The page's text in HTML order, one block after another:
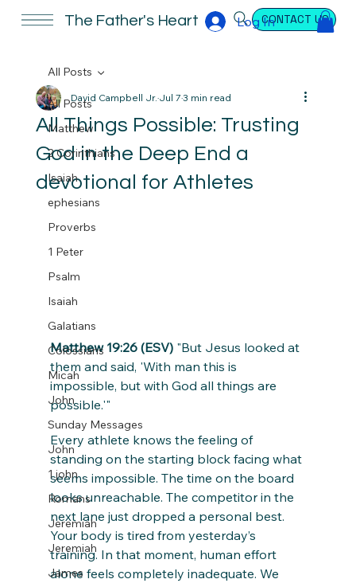
The Father's Heart CONTACT US
Log In
All Posts
Matthew
2 Corinthians
Isaiah
ephesians
Proverbs
1 Peter
Psalm
Isaiah
Galatians
Colossians
Micah
John
Sunday Messages
John
1 john
Romans
Jeremiah
Jeremiah
James
All Posts
All Things Possible: Trusting
God in the Deep End a
devotional for Athletes
David Campbell Jr.Jul 73 min read
Matthew 19:26 (ESV) "But Jesus looked at
them and said, 'With man this is
impossible, but with God all things are
possible.'"
Every athlete knows the feeling of
standing on the starting block facing what
seems impossible. The time on the board
looks unreachable. The competitor in the
next lane just dropped a personal best.
Your body is tired from yesterday’s
training. In that moment, human effort
alone feels completely inadequate. We